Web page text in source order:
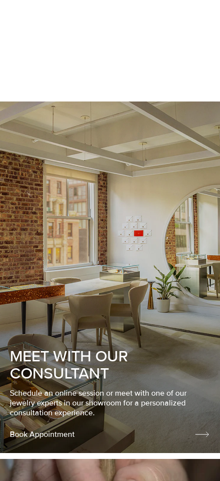
MEET WITH OUR
CONSULTANT
Schedule an online session or meet with one of our
jewelry experts in our showroom for a personalized
consultation experience.
Book Appointment